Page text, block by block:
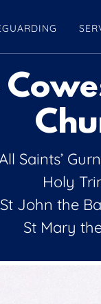
Saints’
Holy
St John the
St Mary